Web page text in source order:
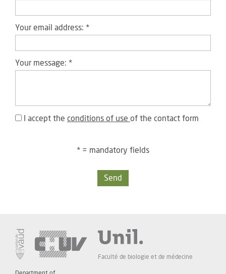
Your email address: *
Your message: *
I accept the conditions of use of the contact form
* = mandatory fields
Send
Faculté de biologie et de médecine